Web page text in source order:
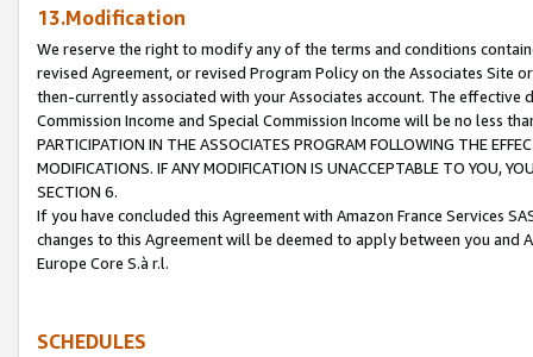
13.Modification
We reserve the right to modify any of the terms and conditions
revised Agreement, or revised Program Policy on the Associates
then-currently associated with your Associates account. The
Commission Income and Special Commission Income will be no less
PARTICIPATION IN THE ASSOCIATES PROGRAM FOLLOWING THE
MODIFICATIONS. IF ANY MODIFICATION IS UNACCEPTABLE TO YOU,
SECTION 6.
If you have concluded this Agreement with Amazon France Services
changes to this Agreement will be deemed to apply between you and
Europe Core S.à r.l.
SCHEDULES